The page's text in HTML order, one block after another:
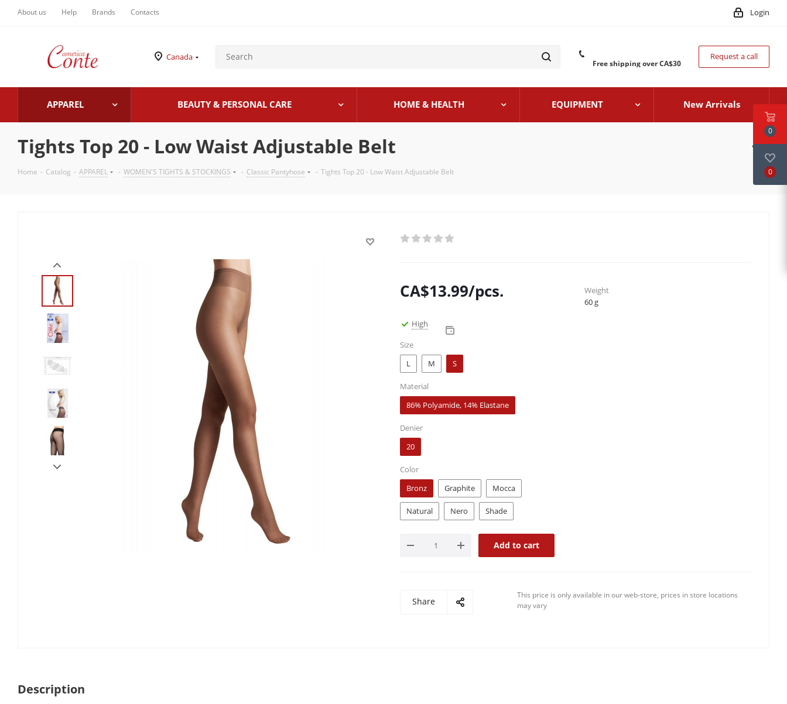
About us Help Brands Contacts Login
Canada
Free shipping over CA$30
Request a call
APPAREL BEAUTY & PERSONAL CARE HOME & HEALTH EQUIPMENT New Arrivals
Tights Top 20 - Low Waist Adjustable Belt
Home - Catalog - APPAREL - WOMEN'S TIGHTS & STOCKINGS - Classic Pantyhose - Tights Top 20 - Low Waist Adjustable Belt
CA$13.99/pcs.
High
Size
L
M S
Material
86% Polyamide, 14% Elastane
Denier
20
Color
Bronz
Graphite Mocca
Natural Nero Shade
Add to cart
Weight
60 g
Share
This price is only available in our web-store, prices in store locations
may vary
Description
0
0